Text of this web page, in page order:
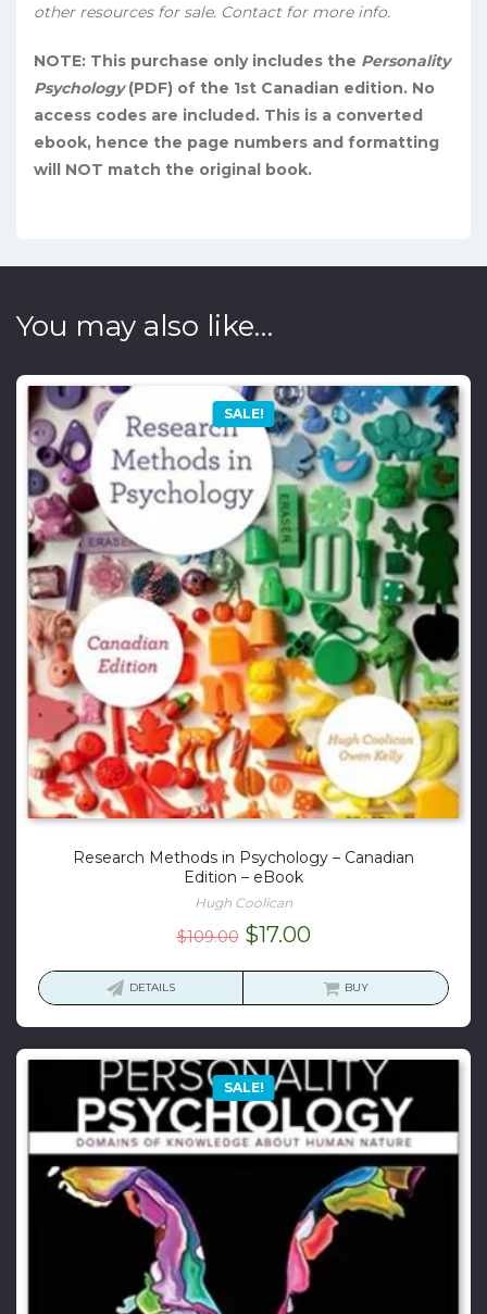
other resources for sale. Contact for more info.
NOTE: This purchase only includes the Personality
Psychology(PDF) of the 1st Canadian edition. No
access codes are included. This is a converted
ebook, hence the page numbers and formatting
will NOT match the original book.
You may also like…
SALE!
Research Methods in Psychology – Canadian
Edition – eBook
Hugh Coolican
$109.00 Original
$17.00Current
is:
DETAILS BUY
SALE!